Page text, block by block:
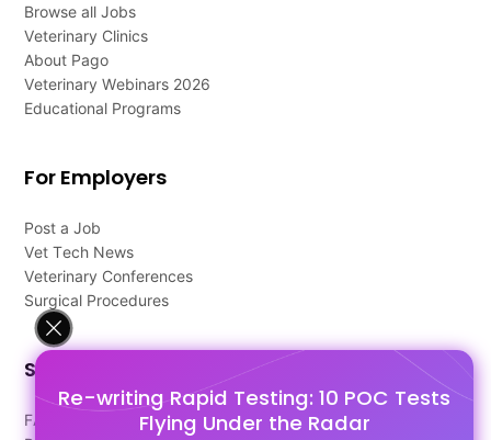
Re-writing Rapid Testing: 10 POC Tests
Flying Under the Radar
Browse all Jobs
Veterinary Clinics
About Pago
Veterinary Webinars 2026
Educational Programs
For Employers
Post a Job
Vet Tech News
Veterinary Conferences
Surgical Procedures
Support
FAQ's